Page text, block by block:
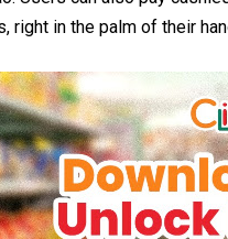
right in the palm of their